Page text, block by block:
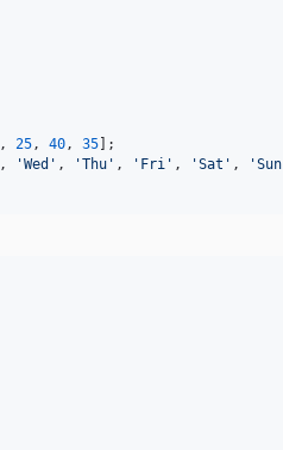
, 25, 40, 35 ];
, 'Wed ' , 'Thu ' , ' Fri ' , 'Sat ' , 'Sun